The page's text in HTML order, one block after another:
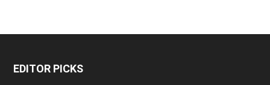
EDITOR PICKS